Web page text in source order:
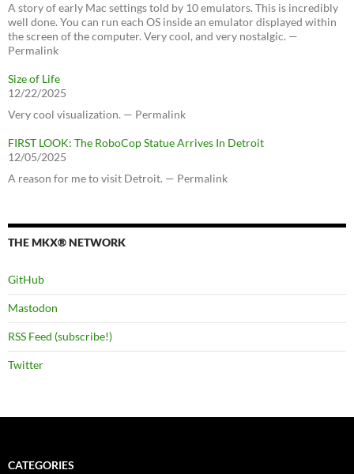
A story of early Mac settings told by 10 emulators. This is incredibly
well done. You can run each OS inside an emulator displayed within
the screen of the computer. Very cool, and very nostalgic. —
Permalink
Size of Life
12/22/2025
Very cool visualization. — Permalink
FIRST LOOK: The RoboCop Statue Arrives In Detroit
12/05/2025
A reason for me to visit Detroit. — Permalink
THE MKX® NETWORK
GitHub
Mastodon
RSS Feed (subscribe!)
Twitter
CATEGORIES